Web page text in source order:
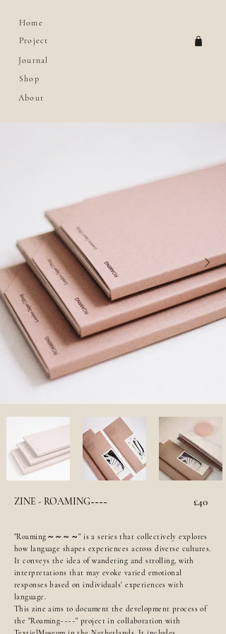
Home
Project
Journal
Shop
About
ZINE - ROAMING~~~~ £40
"Roaming～～～～" is a series that collectively explores
how language shapes experiences across diverse cultures.
It conveys the idea of wandering and strolling, with
interpretations that may evoke varied emotional
responses based on individuals' experiences with
language.
This zine aims to document the development process of
the "Roaming~~~~" project in collaboration with